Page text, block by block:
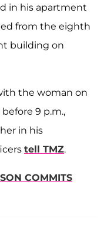
in his apartment
from the eighth
building on
the woman on
9 p.m.,
in his
tell TMZ.
COMMITS